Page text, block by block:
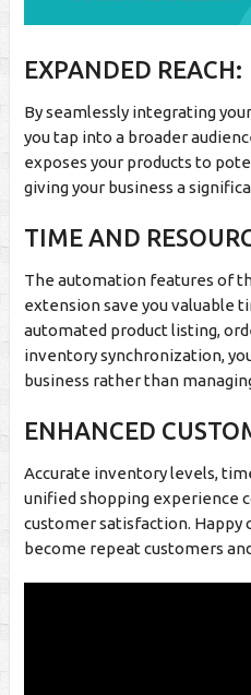
EXPANDED REACH:
By seamlessly integrating
you tap into a broader
exposes your products to
giving your business a
TIME AND
The automation features of
extension save you valuable
automated product listing,
inventory synchronization,
business rather than
ENHANCED
Accurate inventory levels,
unified shopping experience
customer satisfaction. Happy
become repeat customers